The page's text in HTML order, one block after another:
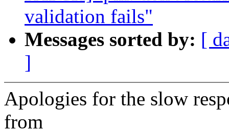
validation fails"
Messages sorted by: [
]
Apologies for the slow
from